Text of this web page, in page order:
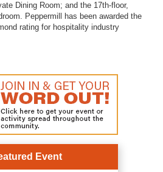
Dining Room; and the 17th-floor,
Peppermill has been awarded the
rating for hospitality industry
Event